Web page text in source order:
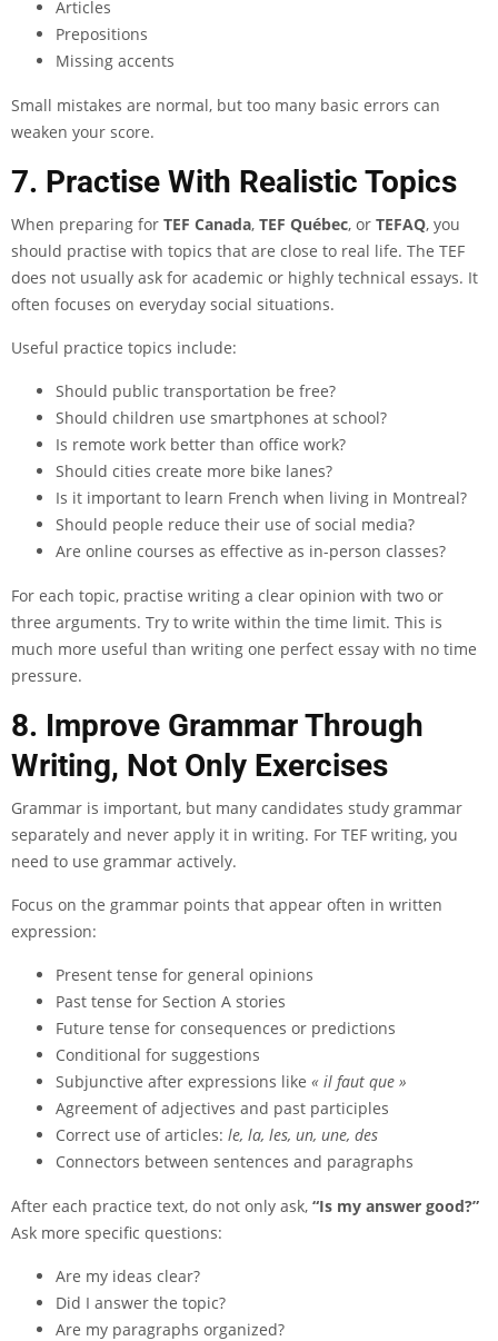
Articles
Prepositions
Missing accents
Small mistakes are normal, but too many basic errors can
weaken your score.
7. Practise With Realistic Topics
When preparing for TEF Canada, TEF Québec, or TEFAQ, you
should practise with topics that are close to real life. The TEF
does not usually ask for academic or highly technical essays. It
often focuses on everyday social situations.
Useful practice topics include:
Should public transportation be free?
Should children use smartphones at school?
Is remote work better than office work?
Should cities create more bike lanes?
Is it important to learn French when living in Montreal?
Should people reduce their use of social media?
Are online courses as effective as in-person classes?
For each topic, practise writing a clear opinion with two or
three arguments. Try to write within the time limit. This is
much more useful than writing one perfect essay with no time
pressure.
8. Improve Grammar Through
Writing, Not Only Exercises
Grammar is important, but many candidates study grammar
separately and never apply it in writing. For TEF writing, you
need to use grammar actively.
Focus on the grammar points that appear often in written
expression:
Present tense for general opinions
Past tense for Section A stories
Future tense for consequences or predictions
Conditional for suggestions
Subjunctive after expressions like « il faut que »
Agreement of adjectives and past participles
Correct use of articles: le, la, les, un, une, des
Connectors between sentences and paragraphs
After each practice text, do not only ask, “Is my answer good?”
Ask more specific questions:
Are my ideas clear?
Did I answer the topic?
Are my paragraphs organized?